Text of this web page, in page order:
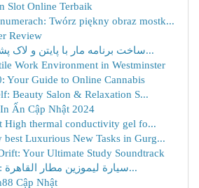
Slot Online Terbaik
Twórz piękny obraz mostk...
Review
ساخت برنامه مار با پایتن و لاک پشت: راهنما بصو...
Work Environment in Westminster
Your Guide to Online Cannabis
Beauty Salon & Relaxation S...
Ấn Cập Nhật 2024
High thermal conductivity gel fo...
best Luxurious New Tasks in Gurg...
Your Ultimate Study Soundtrack
سيارة ليموزين مطار القاهرة : رحلة فاخرة ت...
Cập Nhật